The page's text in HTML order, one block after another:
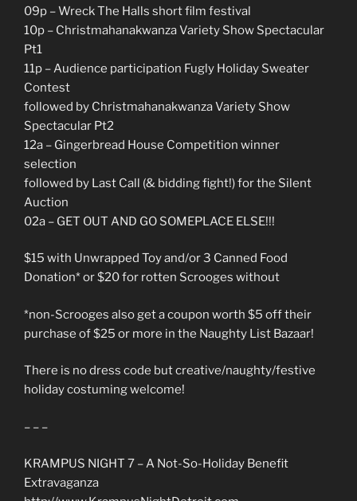
09p – Wreck The Halls short film festival
10p – Christmahanakwanza Variety Show Spectacular
Pt1
11p – Audience participation Fugly Holiday Sweater
Contest
followed by Christmahanakwanza Variety Show
Spectacular Pt2
12a – Gingerbread House Competition winner
selection
followed by Last Call (& bidding fight!) for the Silent
Auction
02a – GET OUT AND GO SOMEPLACE ELSE!!!
$15 with Unwrapped Toy and/or 3 Canned Food
Donation* or $20 for rotten Scrooges without
*non-Scrooges also get a coupon worth $5 off their
purchase of $25 or more in the Naughty List Bazaar!
There is no dress code but creative/naughty/festive
holiday costuming welcome!
– – –
KRAMPUS NIGHT 7 – A Not-So-Holiday Benefit
Extravaganza